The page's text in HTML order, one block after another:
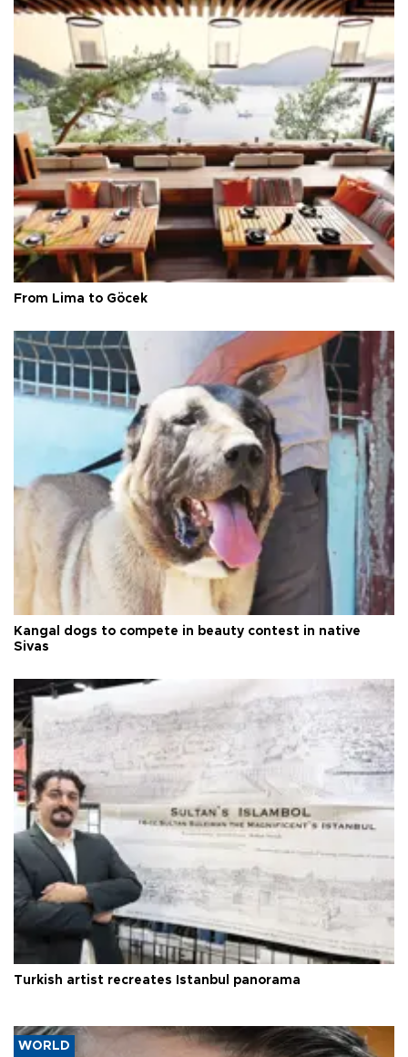
From Lima to Göcek
Kangal dogs to compete in beauty contest in native
Sivas
Turkish artist recreates Istanbul panorama
WORLD